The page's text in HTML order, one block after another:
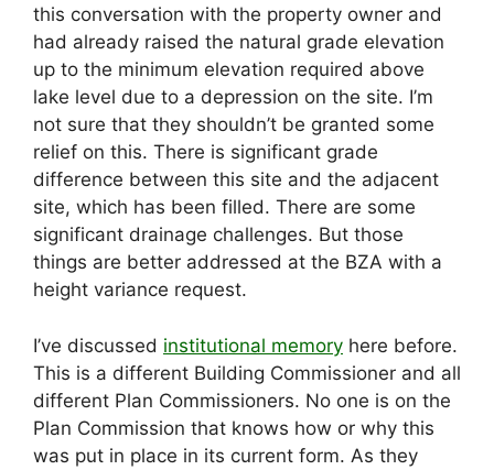
this conversation with the property owner and
had already raised the natural grade elevation
up to the minimum elevation required above
lake level due to a depression on the site. I’m
not sure that they shouldn’t be granted some
relief on this. There is significant grade
difference between this site and the adjacent
site, which has been filled. There are some
significant drainage challenges. But those
things are better addressed at the BZA with a
height variance request.
I’ve discussed institutional memory here before.
This is a different Building Commissioner and all
different Plan Commissioners. No one is on the
Plan Commission that knows how or why this
was put in place in its current form. As they